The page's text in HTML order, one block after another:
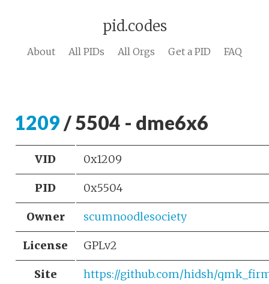
pid.codes
About All PIDs All Orgs Get a PID FAQ
1209 / 5504 - dme6x6
VID 0x1209
PID 0x5504
Owner scumnoodlesociety
License GPLv2
Site https://github.com/hidsh/